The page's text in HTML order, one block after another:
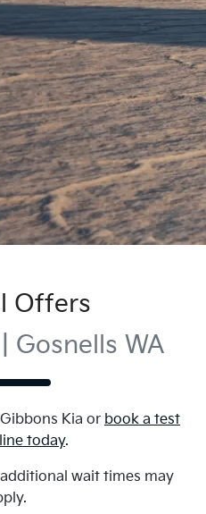
Offers
Gosnells WA
Gibbons Kia or book a test
today.
wait times may